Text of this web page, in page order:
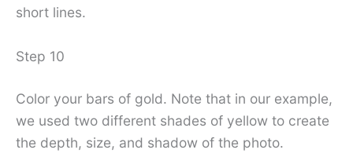
short lines.
Step 10
Color your bars of gold. Note that in our example,
we used two different shades of yellow to create
the depth, size, and shadow of the photo.